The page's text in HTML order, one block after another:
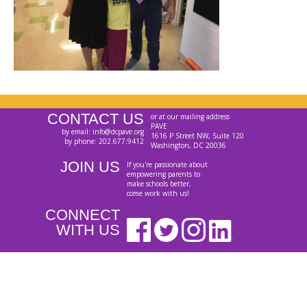
CONTACT US
by email: info@dcpave.org
by phone: 202.677.9412
or at our mailing address
PAVE
1616 P Street NW, Suite 120
Washington, DC 20036
JOIN US
If you're passionate about
empowering parents to
make schools better,
come work with us!
CONNECT
WITH US